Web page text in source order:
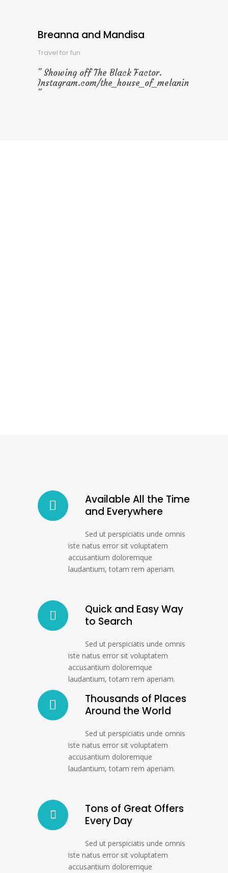
Breanna and Mandisa
Travel for fun
Showing off The Black Factor.
Instagram.com/the_house_of_melanin
Available All the Time
and Everywhere
Sed ut perspiciatis unde omnis
iste natus error sit voluptatem
accusantium doloremque
laudantium, totam rem aperiam.
Quick and Easy Way
to Search
Sed ut perspiciatis unde omnis
iste natus error sit voluptatem
accusantium doloremque
laudantium, totam rem aperiam.
Thousands of Places
Around the World
Sed ut perspiciatis unde omnis
iste natus error sit voluptatem
accusantium doloremque
laudantium, totam rem aperiam.
Tons of Great Offers
Every Day
Sed ut perspiciatis unde omnis
iste natus error sit voluptatem
accusantium doloremque